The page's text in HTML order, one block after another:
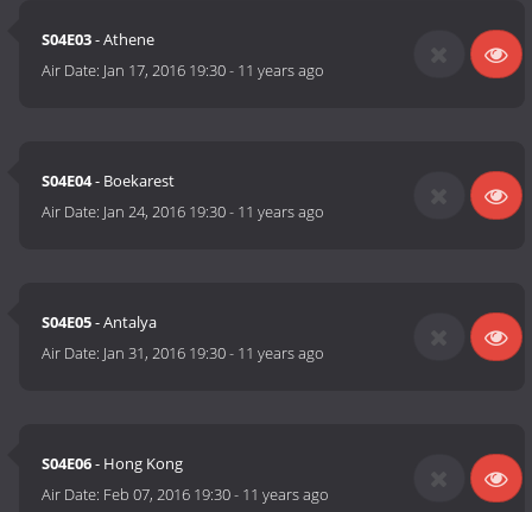
S04E03- Athene
Air Date: Jan 17, 2016 19:30- 11 years ago
S04E04- Boekarest
Air Date: Jan 24, 2016 19:30- 11 years ago
S04E05- Antalya
Air Date: Jan 31, 2016 19:30- 11 years ago
S04E06- Hong Kong
Air Date: Feb 07, 2016 19:30- 11 years ago